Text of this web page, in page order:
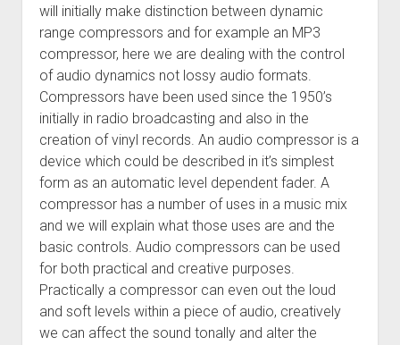
will initially make distinction between dynamic
range compressors and for example an MP3
compressor, here we are dealing with the control
of audio dynamics not lossy audio formats.
Compressors have been used since the 1950’s
initially in radio broadcasting and also in the
creation of vinyl records. An audio compressor is a
device which could be described in it’s simplest
form as an automatic level dependent fader. A
compressor has a number of uses in a music mix
and we will explain what those uses are and the
basic controls. Audio compressors can be used
for both practical and creative purposes.
Practically a compressor can even out the loud
and soft levels within a piece of audio, creatively
we can affect the sound tonally and alter the